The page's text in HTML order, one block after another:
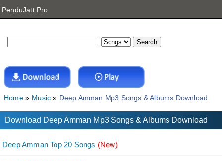
PenduJatt.Pro
Home Music Deep Amman Mp3 Songs & Albums Download
Download Deep Amman Mp3 Songs & Albums Download
Deep Amman Top 20 Songs (New)